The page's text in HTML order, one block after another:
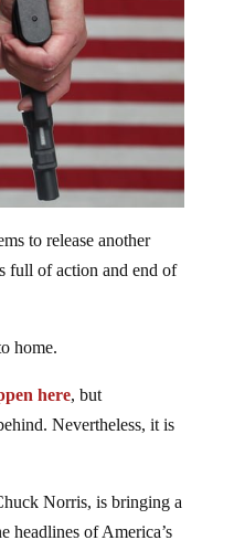
to release another
full of action and end of
home.
here, but
Nevertheless, it is
Norris, is bringing a
headlines of America’s